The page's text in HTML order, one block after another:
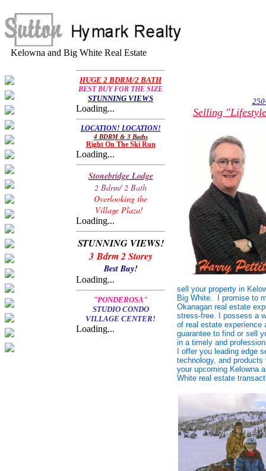
Kelowna and Big White Real Estate
HUGE 2 BDRM/2 BATH
BEST BUY FOR THE SIZE
STUNNING VIEWS
Loading...
LOCATION! LOCATION!
4 BDRM & 3 Baths
Right On The Ski Run
Loading...
Stonebridge Lodge
2 Bdrm/ 2 Bath
Overlooking the
Village Plaza!
Loading...
STUNNING VIEWS!
3 Bdrm 2 Storey
Best Buy!
Loading...
"PONDEROSA"
STUDIO CONDO
VILLAGE CENTER!
Loading...
Selling
sell yourproperty in
Big White. I promise to
Okanagan real estate
stress-free. I possess a
of real estate experience
guarantee to find or sell
in a timely and
I offer you leading edge
technology, and products
your upcoming Kelowna
White real estate